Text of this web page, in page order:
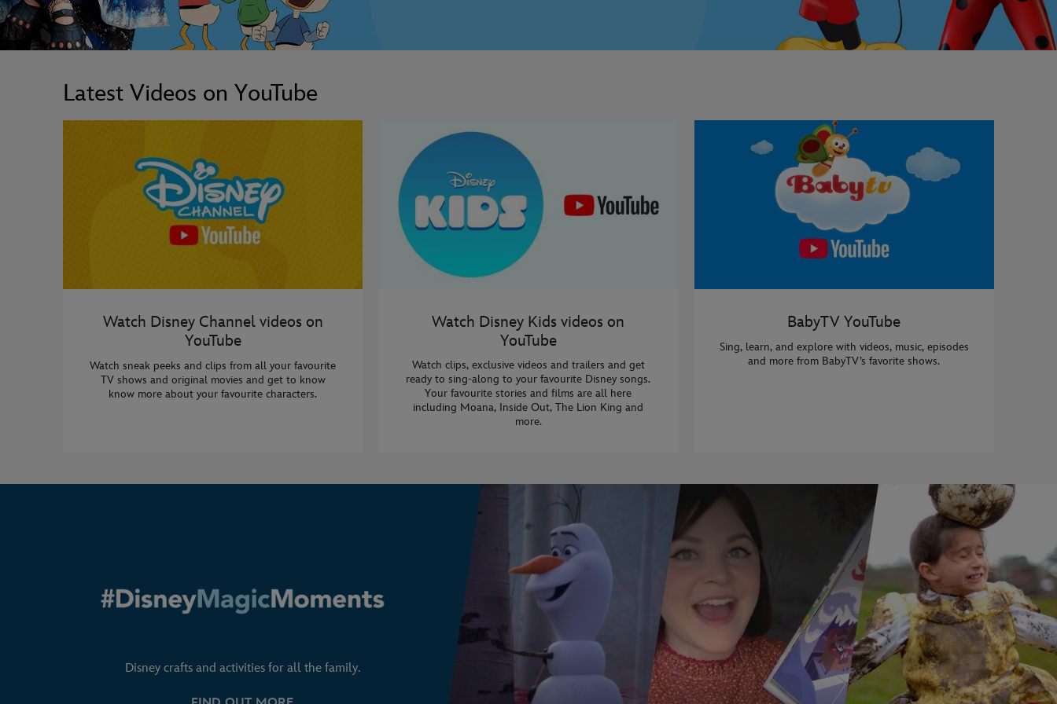
Latest Videos on YouTube
Watch Disney Channel videos on
YouTube
Watch sneak peeks and clips from all your favourite
TV shows and original movies and get to know
know more about your favourite characters.
Watch Disney Kids videos on
YouTube
Watch clips, exclusive videos and trailers and get
ready to sing-along to your favourite Disney songs.
Your favourite stories and films are all here
including Moana, Inside Out, The Lion King and
more.
BabyTV YouTube
Sing, learn, and explore with videos, music, episodes
and more from BabyTV’s favorite shows.
Disney crafts and activities for all the family.